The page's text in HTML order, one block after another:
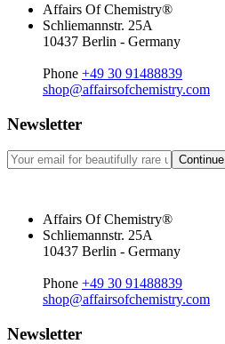
Affairs Of Chemistry®
Schliemannstr. 25A
10437 Berlin - Germany
Phone +49 30 91488839
shop@affairsofchemistry.com
Newsletter
Continue
Affairs Of Chemistry®
Schliemannstr. 25A
10437 Berlin - Germany
Phone +49 30 91488839
shop@affairsofchemistry.com
Newsletter